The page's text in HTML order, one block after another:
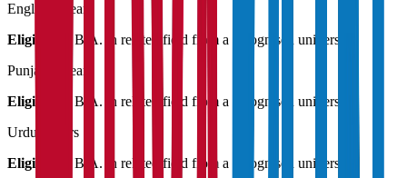
English
2 Years
Eligibility:
B.A. in related field from a recognised university
Punjabi
2 Years
Eligibility:
B.A. in related field from a recognised university
Urdu
2 Years
Eligibility:
B.A. in related field from a recognised university